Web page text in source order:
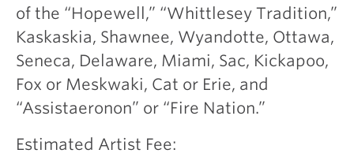
of the “Hopewell,” “Whittlesey Tradition,”
Kaskaskia, Shawnee, Wyandotte, Ottawa,
Seneca, Delaware, Miami, Sac, Kickapoo,
Fox or Meskwaki, Cat or Erie, and
“Assistaeronon” or “Fire Nation.”
Estimated Artist Fee: